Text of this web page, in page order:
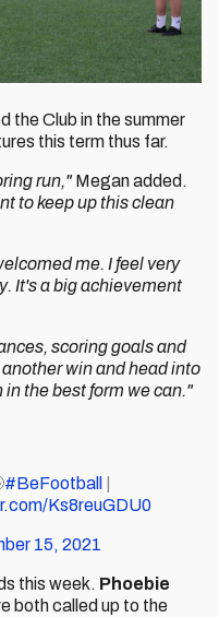
the Club in the summer
this term thus far.
run,"Megan added.
to keep up this clean
me. I feel very
It's a big achievement
scoring goals and
win and head into
the best form we can."
#BeFootball
Ks8reuGDU0
15, 2021
this week. Phoebie
both called up to the